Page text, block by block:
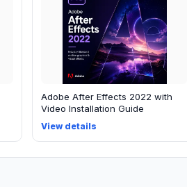
Adobe After Effects 2022 with
Video Installation Guide
View details